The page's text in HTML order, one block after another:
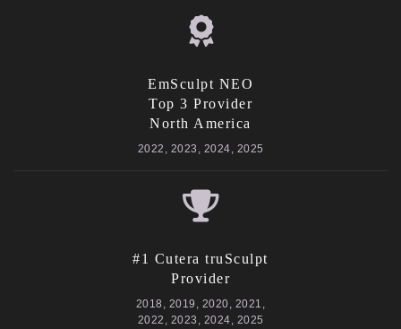
EmSculpt NEO
Top 3 Provider
North America
2022, 2023, 2024, 2025
#1 Cutera truSculpt
Provider
2018, 2019, 2020, 2021,
2022, 2023, 2024, 2025